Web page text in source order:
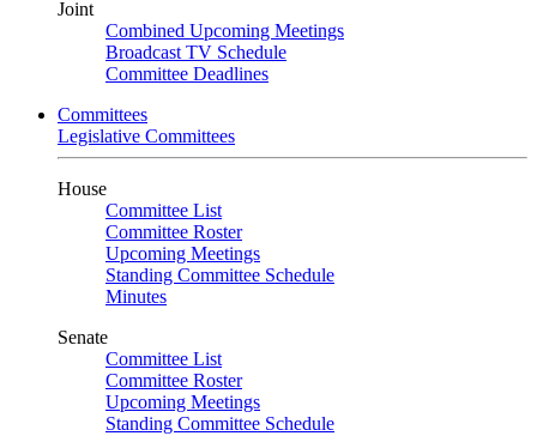
Joint
Combined Upcoming Meetings
Broadcast TV Schedule
Committee Deadlines
Committees
Legislative Committees
House
Committee List
Committee Roster
Upcoming Meetings
Standing Committee Schedule
Minutes
Senate
Committee List
Committee Roster
Upcoming Meetings
Standing Committee Schedule